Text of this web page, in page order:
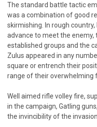
The standard battle tactic
was a combination of good
skirmishing. In rough
advance to meet the
established groups and the
Zulus appeared in any
square or entrench their
range of their overwhelming
Well aimed rifle volley fire,
in the campaign, Gatling
the invincibility of the